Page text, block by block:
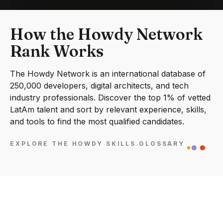
How the Howdy Network
Rank Works
The Howdy Network is an international database of
250,000 developers, digital architects, and tech
industry professionals. Discover the top 1% of vetted
LatAm talent and sort by relevant experience, skills,
and tools to find the most qualified candidates.
EXPLORE THE HOWDY SKILLS GLOSSARY